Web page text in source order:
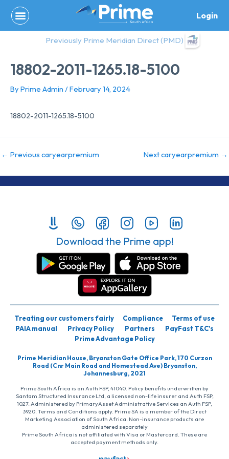
content
Login
Previously Prime Meridian Direct (PMD)
18802-2011-1265.18-5100
By Prime Admin /February 14, 2024
18802-2011-1265.18-5100
← Previous caryearpremium Next caryearpremium →
Download the Prime app!
Treating our customers fairly Compliance
Terms of use
PAIA manual
Privacy Policy Partners
PayFast T&C’s
Prime Advantage Policy
Prime Meridian House, Bryanston Gate Office Park, 170 Curzon
Road (Cnr Main Road and Homestead Ave) Bryanston,
Johannesburg, 2021
Prime South Africa is an Auth FSP, 41040. Policy benefits underwritten by
Santam Structured Insurance Ltd, a licensed non-life insurer and Auth FSP,
1027. Administered by PrimaryAsset Administrative Services an Auth FSP,
3920. Terms and Conditions apply. Prime SA is a member of the Direct
Marketing Association of South Africa. Non-insurance products are
administered separately
Prime South Africa is not affiliated with Visa or Mastercard. These are
accepted payment methods only.